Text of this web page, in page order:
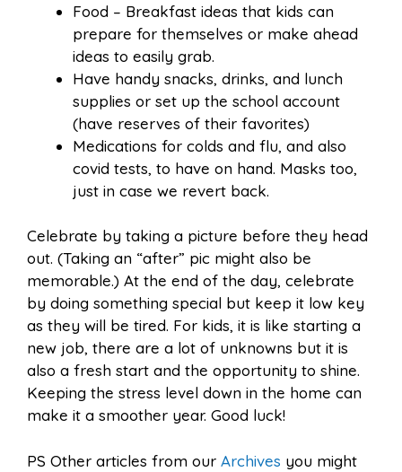
Food – Breakfast ideas that kids can
prepare for themselves or make ahead
ideas to easily grab.
Have handy snacks, drinks, and lunch
supplies or set up the school account
(have reserves of their favorites)
Medications for colds and flu, and also
covid tests, to have on hand. Masks too,
just in case we revert back.
Celebrate by taking a picture before they head
out. (Taking an “after” pic might also be
memorable.) At the end of the day, celebrate
by doing something special but keep it low key
as they will be tired. For kids, it is like starting a
new job, there are a lot of unknowns but it is
also a fresh start and the opportunity to shine.
Keeping the stress level down in the home can
make it a smoother year. Good luck!
PS Other articles from our Archives you might